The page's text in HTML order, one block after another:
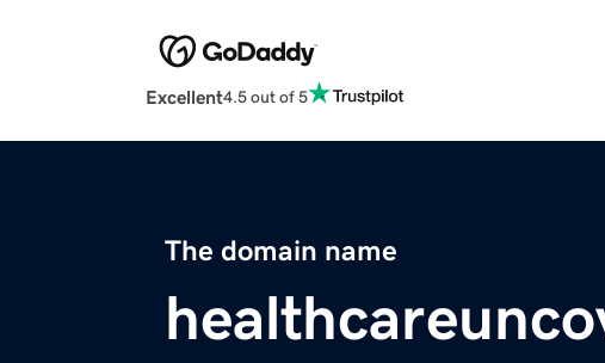
Excellent4.5 out of 5
The domain name